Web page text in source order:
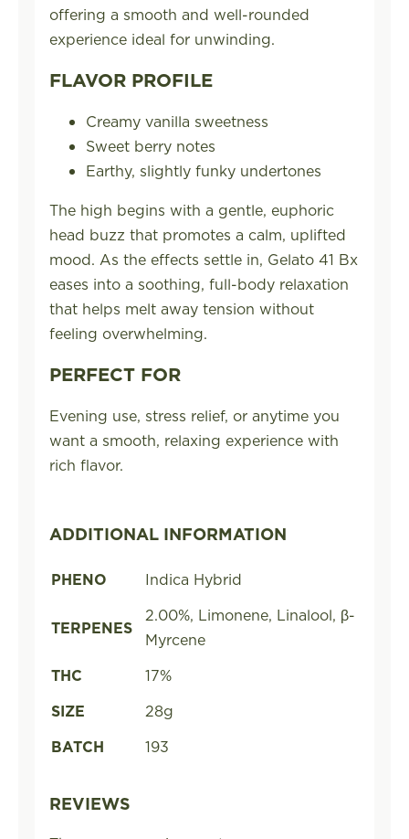
offering a smooth and well-rounded
experience ideal for unwinding.
FLAVOR PROFILE
Creamy vanilla sweetness
Sweet berry notes
Earthy, slightly funky undertones
The high begins with a gentle, euphoric
head buzz that promotes a calm, uplifted
mood. As the effects settle in, Gelato 41 Bx
eases into a soothing, full-body relaxation
that helps melt away tension without
feeling overwhelming.
PERFECT FOR
Evening use, stress relief, or anytime you
want a smooth, relaxing experience with
rich flavor.
ADDITIONAL INFORMATION
PHENO Indica Hybrid
TERPENES
2.00%, Limonene, Linalool, β-
Myrcene
THC
17%
SIZE
28g
BATCH
193
REVIEWS